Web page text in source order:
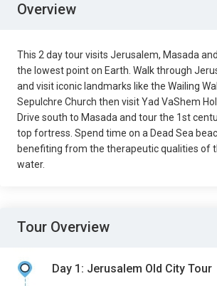
Overview
This 2 day tour visits Jerusalem, Masada
the lowest point on Earth. Walk through
and visit iconic landmarks like the Wailing
Sepulchre Church then visit Yad VaShem
Drive south to Masada and tour the 1st
top fortress. Spend time on a Dead Sea
benefiting from the therapeutic qualities of
water.
Tour Overview
Day 1: Jerusalem Old City Tour